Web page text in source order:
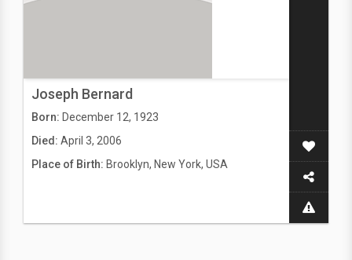
Joseph Bernard
Born: December 12, 1923
Died: April 3, 2006
Place of Birth: Brooklyn, New York, USA